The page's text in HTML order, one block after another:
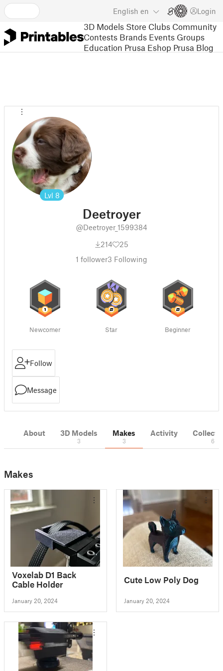
English en Login
3D Models Store Clubs Community
Contests Brands Events Groups
Education Prusa Eshop Prusa Blog
Lvl 8
Deetroyer
@Deetroyer_1599384
214
25
1 follower3 Following
Newcomer Star Beginner
Follow
Message
About 3D Models
3
Makes
3
Activity
6
Makes
Voxelab D1 Back
Cable Holder
January 20, 2024
Cute Low Poly Dog
January 20, 2024